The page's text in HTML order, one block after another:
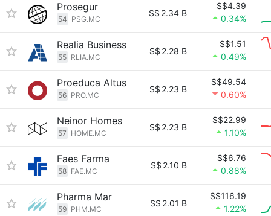
Prosegur
54 PSG.MC
S$ 2.34 B
S$4.39
0.34%
Realia Business
55 RLIA.MC
S$ 2.28 B
S$1.51
0.49%
Proeduca Altus
56 PRO.MC
S$ 2.23 B
S$49.54
0.60%
Neinor Homes
57 HOME.MC
S$ 2.23 B
S$22.99
1.10%
Faes Farma
58 FAE.MC
S$ 2.10 B
S$6.76
0.88%
Pharma Mar
59 PHM.MC
S$ 2.01 B
S$116.19
1.22%